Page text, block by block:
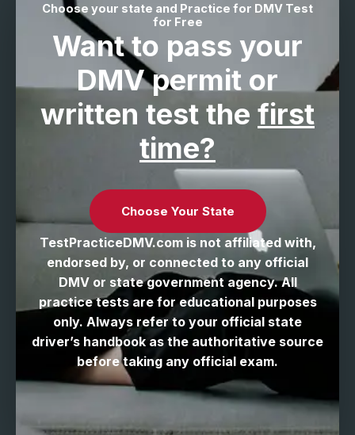
Choose your state and Practice for DMV Test
for Free
Want to pass your
DMV permit or
written test the first
time?
Choose Your State
TestPracticeDMV.com is not affiliated with,
endorsed by, or connected to any official
DMV or state government agency. All
practice tests are for educational purposes
only. Always refer to your official state
driver’s handbook as the authoritative source
before taking any official exam.